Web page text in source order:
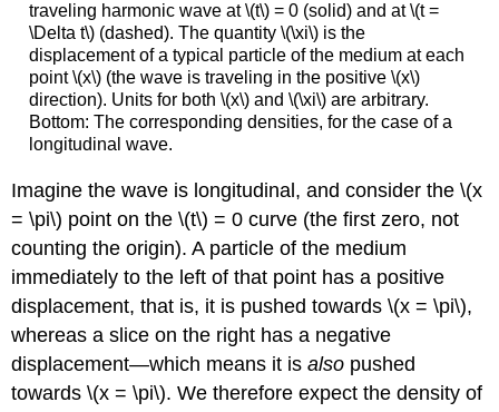
traveling harmonic wave at \(t\) = 0 (solid) and at \(t =
\Delta t\) (dashed). The quantity \(\xi\) is the
displacement of a typical particle of the medium at each
point \(x\) (the wave is traveling in the positive \(x\)
direction). Units for both \(x\) and \(\xi\) are arbitrary.
Bottom: The corresponding densities, for the case of a
longitudinal wave.
Imagine the wave is longitudinal, and consider the \(x
= \pi\) point on the \(t\) = 0 curve (the first zero, not
counting the origin). A particle of the medium
immediately to the left of that point has a positive
displacement, that is, it is pushed towards \(x = \pi\),
whereas a slice on the right has a negative
displacement—which means it isalso pushed
towards \(x = \pi\). We therefore expect the density of